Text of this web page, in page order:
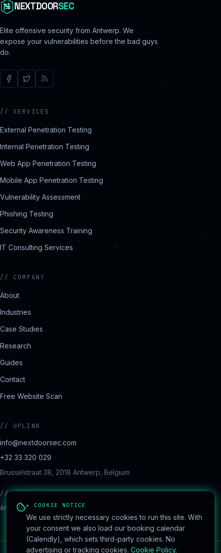
NEXTDOORSEC
Elite offensive security from Antwerp. We
expose your vulnerabilities before the bad guys
do.
// SERVICES
External Penetration Testing
Internal Penetration Testing
Web App Penetration Testing
Mobile App Penetration Testing
Vulnerability Assessment
Phishing Testing
Security Awareness Training
IT Consulting Services
// COMPANY
About
Industries
Case Studies
Research
Guides
Contact
Free Website Scan
// UPLINK
info@nextdoorsec.com
+32 33 320 029
Brusselstraat 38, 2018 Antwerp, Belgium
//REGIONS
Antwerp · Brussels · Ghent · Charleroi · Liège
▸ COOKIE NOTICE
We use strictly necessary cookies to run this site. With
your consent we also load our booking calendar
(Calendly), which sets third-party cookies. No
advertising or tracking cookies. Cookie Policy.